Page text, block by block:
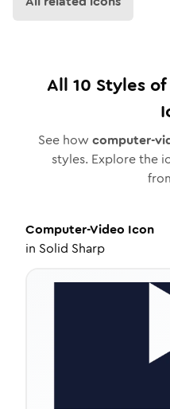
All 10 Styles of
See how computer-
styles. Explore the
Computer-Video Icon
in Solid Sharp